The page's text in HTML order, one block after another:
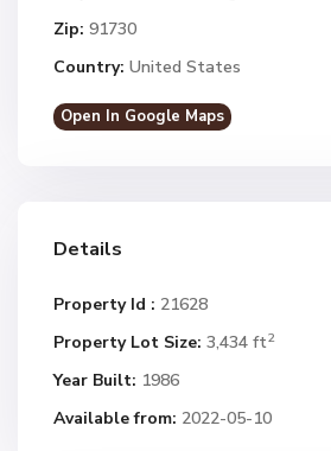
Zip: 91730
Country: United States
Open In Google Maps
Details
Property Id : 21628
Property Lot Size: 3,434 ft2
Year Built: 1986
Available from: 2022-05-10